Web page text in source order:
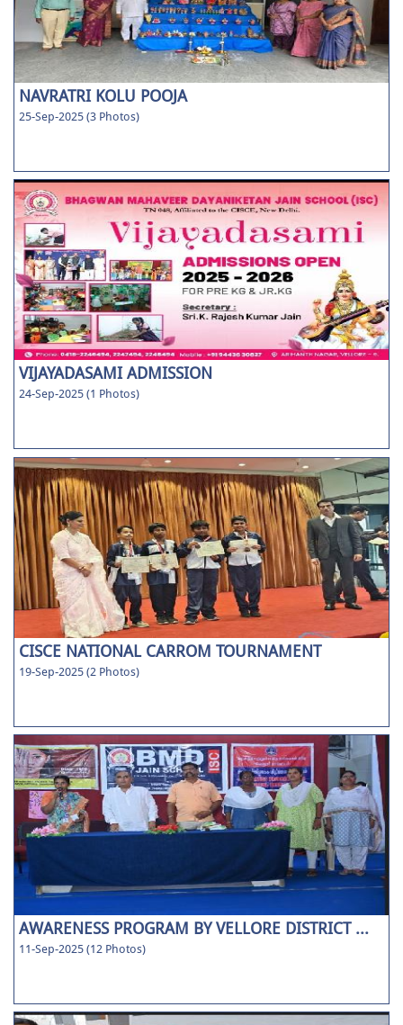
NAVRATRI KOLU POOJA
25-Sep-2025 (3 Photos)
VIJAYADASAMI ADMISSION
24-Sep-2025 (1 Photos)
CISCE NATIONAL CARROM TOURNAMENT
19-Sep-2025 (2 Photos)
AWARENESS PROGRAM BY VELLORE DISTRICT ...
11-Sep-2025 (12 Photos)